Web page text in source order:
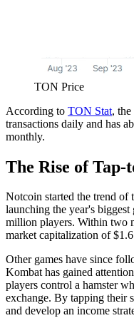
TON Price
According to TON Stat,
transactions daily and has
monthly.
The Rise of Tap-
Notcoin started the trend of
launching the year's
million players. Within two
market capitalization of
Other games have since
Kombat has gained
players control a hamster
exchange. By tapping their
and develop an income